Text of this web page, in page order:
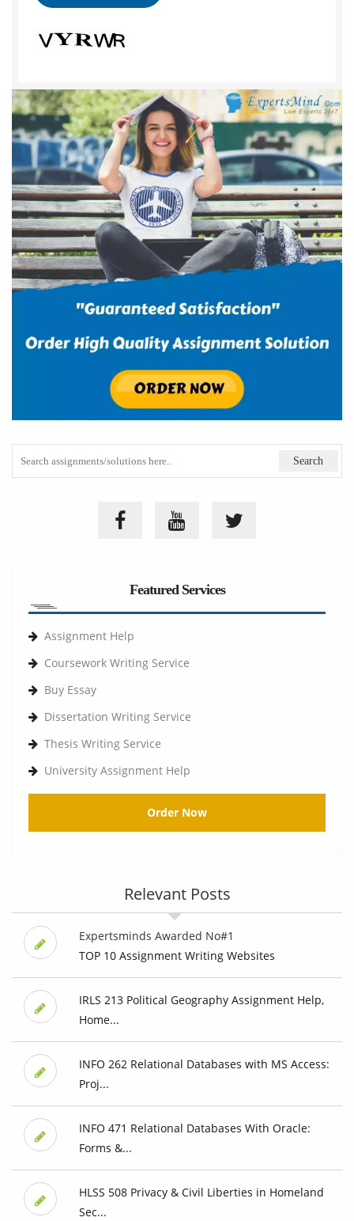
Featured Services
Assignment Help
Coursework Writing Service
Buy Essay
Dissertation Writing Service
Thesis Writing Service
University Assignment Help
Order Now
Relevant Posts
Expertsminds Awarded No#1
TOP 10 Assignment Writing Websites
IRLS 213 Political Geography Assignment Help,
Home...
INFO 262 Relational Databases with MS Access:
Proj...
INFO 471 Relational Databases With Oracle:
Forms &...
HLSS 508 Privacy & Civil Liberties in Homeland
Sec...